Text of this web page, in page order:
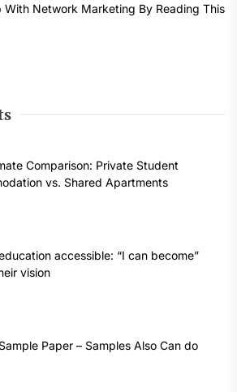
With Network Marketing By Reading This
Comparison: Private Student
vs. Shared Apartments
accessible: “I can become”
vision
Paper – Samples Also Can do